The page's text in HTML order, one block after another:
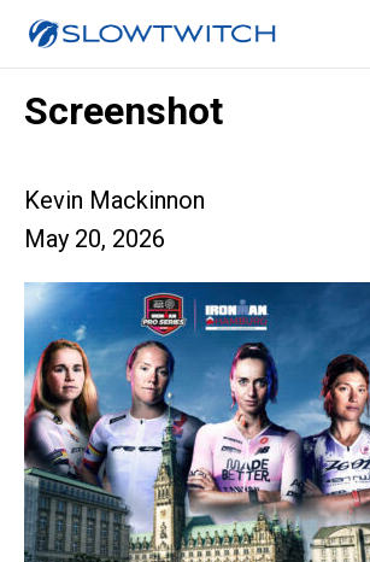
Screenshot
Kevin Mackinnon
May 20, 2026